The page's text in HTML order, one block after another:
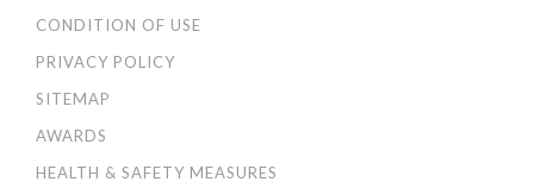
CONDITION OF USE
PRIVACY POLICY
SITEMAP
AWARDS
HEALTH & SAFETY MEASURES